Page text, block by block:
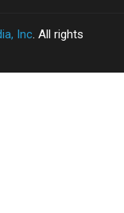
Inc. All rights